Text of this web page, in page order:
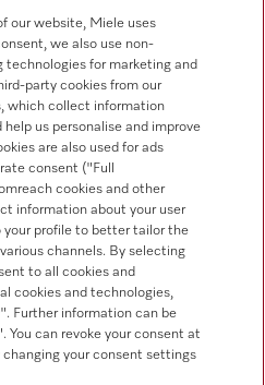
our website, Miele uses
we also use non-
technologies for marketing and
party cookies from our
which collect information
us personalise and improve
are also used for ads
consent ("Full
cookies and other
information about your user
your profile to better tailor the
channels. By selecting
to all cookies and
cookies and technologies,
Further information can be
You can revoke your consent at
your consent settings